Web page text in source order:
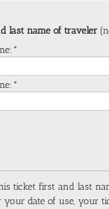
last name of traveler
ticket first and last
your date of use, your